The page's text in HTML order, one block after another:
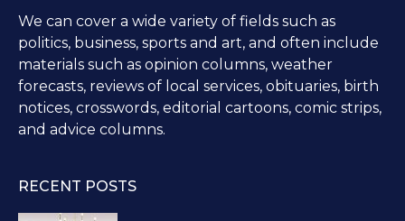
We can cover a wide variety of fields such as
politics, business, sports and art, and often include
materials such as opinion columns, weather
forecasts, reviews of local services, obituaries, birth
notices, crosswords, editorial cartoons, comic strips,
and advice columns.
RECENT POSTS